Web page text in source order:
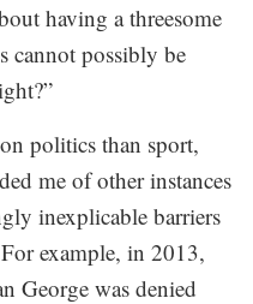
having a threesome
cannot possibly be
politics than sport,
me of other instances
inexplicable barriers
example, in 2013,
George was denied